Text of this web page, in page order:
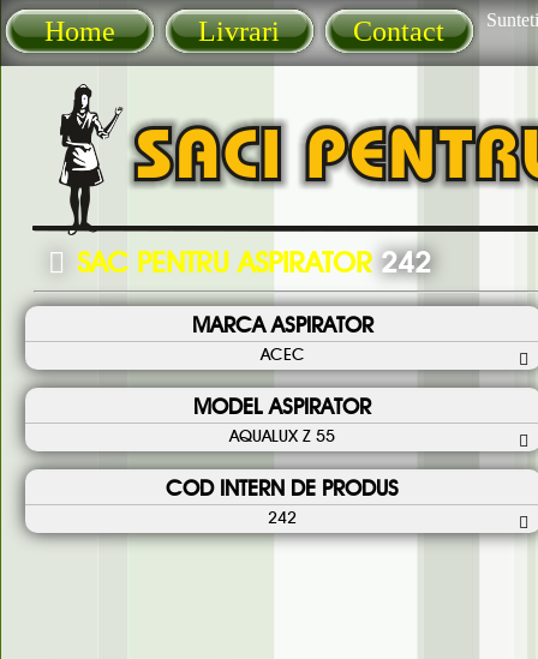
Home Livrari Contact
SAC PENTRU ASPIRATOR 242
MARCA ASPIRATOR
ACEC
MODEL ASPIRATOR
AQUALUX Z 55
COD INTERN DE PRODUS
242